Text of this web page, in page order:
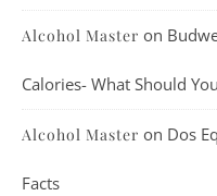
Alcohol Master on
Calories- What Should
Alcohol Master on Dos
Facts